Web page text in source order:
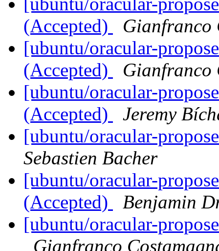
(Accepted)
Gianfranco
[ubuntu/oracular-
(Accepted)
Gianfranco
[ubuntu/oracular-
(Accepted)
Jeremy
[ubuntu/oracular-
Sebastien Bacher
[ubuntu/oracular-
(Accepted)
Benjamin
[ubuntu/oracular-
Gianfranco